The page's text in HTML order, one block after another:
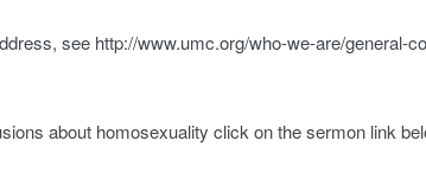
see http://www.umc.org/who-we-are/general-
about homosexuality click on the sermon link